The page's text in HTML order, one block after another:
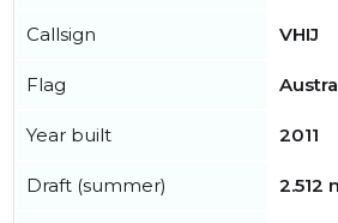
Callsign VHIJ
Flag
Year built 2011
Draft (summer) 2.512